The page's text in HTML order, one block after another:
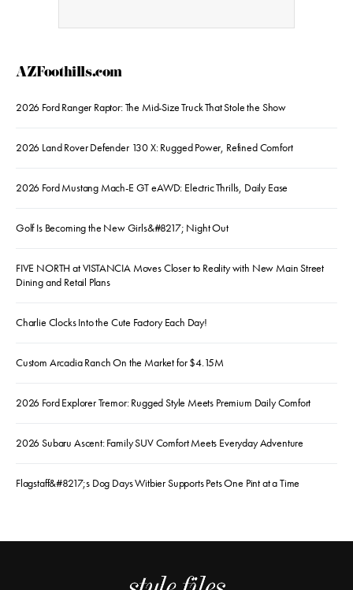
AZFoothills.com
2026 Ford Ranger Raptor: The Mid-Size Truck That Stole the Show
2026 Land Rover Defender 130 X: Rugged Power, Refined Comfort
2026 Ford Mustang Mach-E GT eAWD: Electric Thrills, Daily Ease
Golf Is Becoming the New Girls&#8217; Night Out
FIVE NORTH at VISTANCIA Moves Closer to Reality with New Main Street
Dining and Retail Plans
Charlie Clocks Into the Cute Factory Each Day!
Custom Arcadia Ranch On the Market for $4.15M
2026 Ford Explorer Tremor: Rugged Style Meets Premium Daily Comfort
2026 Subaru Ascent: Family SUV Comfort Meets Everyday Adventure
Flagstaff&#8217;s Dog Days Witbier Supports Pets One Pint at a Time